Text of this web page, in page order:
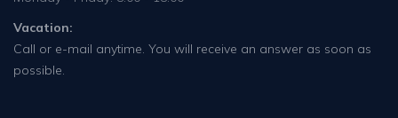
Vacation:
Call or e-mail anytime. You will receive an answer as soon as
possible.